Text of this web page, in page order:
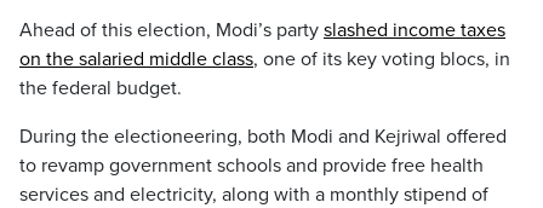
Ahead of this election, Modi’s party slashed income taxes
on the salaried middle class, one of its key voting blocs, in
the federal budget.
During the electioneering, both Modi and Kejriwal offered
to revamp government schools and provide free health
services and electricity, along with a monthly stipend of